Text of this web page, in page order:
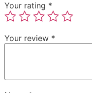
Your rating *
Your review *